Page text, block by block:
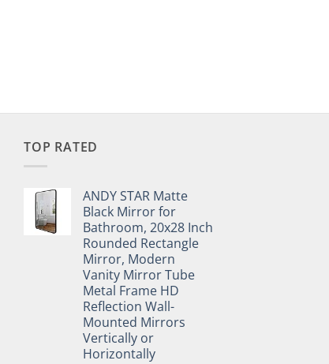
TOP RATED
ANDY STAR Matte
Black Mirror for
Bathroom, 20x28 Inch
Rounded Rectangle
Mirror, Modern
Vanity Mirror Tube
Metal Frame HD
Reflection Wall-
Mounted Mirrors
Vertically or
Horizontally